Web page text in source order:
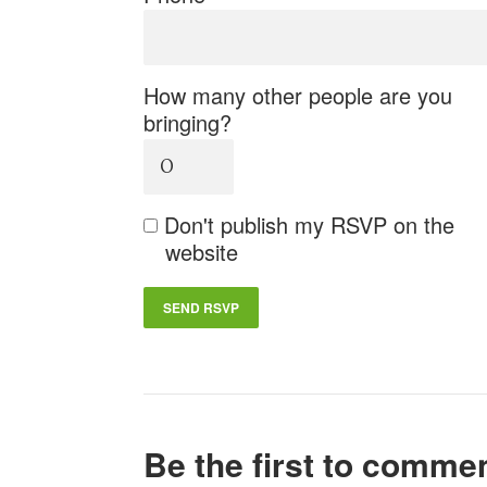
How many other people are you
bringing?
Don't publish my RSVP on the
website
Be the first to